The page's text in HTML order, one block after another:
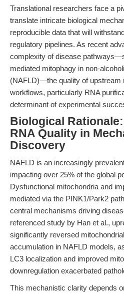
Translational researchers face a
translate intricate biological
reproducible data that will
regulatory pipelines. As recent
complexity of disease
mediated mitophagy in non-
(NAFLD)—the quality of upstream
workflows, particularly RNA
determinant of experimental
Biological
RNA Quality in
Discovery
NAFLD is an increasingly
impacting over 25% of the global
Dysfunctional mitochondria and
mediated via the PINK1/Park2
central mechanisms driving
referenced study by Han et al.,
significantly reversed
accumulation in NAFLD models,
LC3 localization and improved
downregulation exacerbated
This mechanistic clarity depends